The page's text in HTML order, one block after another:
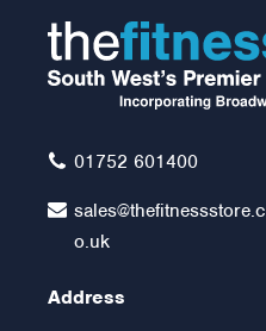
£999.00
01752 601400
sales@thefitnessstore.c
o.uk
Address